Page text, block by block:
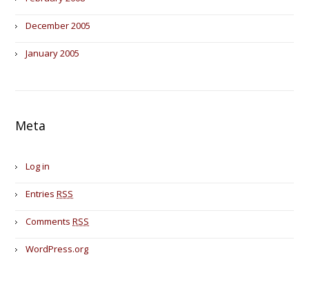
December 2005
January 2005
Meta
Log in
EntriesRSS
CommentsRSS
WordPress.org